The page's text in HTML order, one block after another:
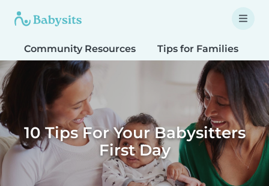
Community Resources Tips for Families
10 Tips For Your Babysitters
First Day